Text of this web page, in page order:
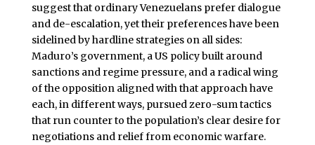
suggest that ordinary Venezuelans prefer dialogue
and de-escalation, yet their preferences have been
sidelined by hardline strategies on all sides:
Maduro’s government, a US policy built around
sanctions and regime pressure, and a radical wing
of the opposition aligned with that approach have
each, in different ways, pursued zero-sum tactics
that run counter to the population’s clear desire for
negotiations and relief from economic warfare.